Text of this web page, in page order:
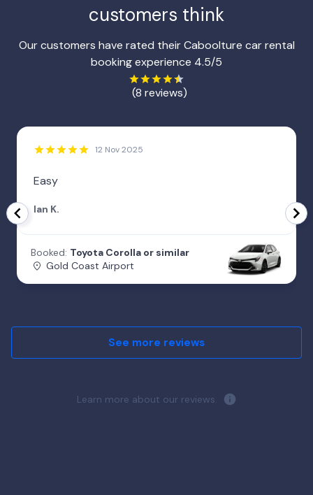
customers think
Our customers have rated their Caboolture car rental
booking experience 4.5/5
(8 reviews)
12 Nov 2025
Easy
Ian K.
Booked: Toyota Corolla or similar
Gold Coast Airport
See more reviews
Learn more about our reviews.